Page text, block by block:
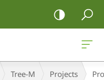
Tree-M Projects